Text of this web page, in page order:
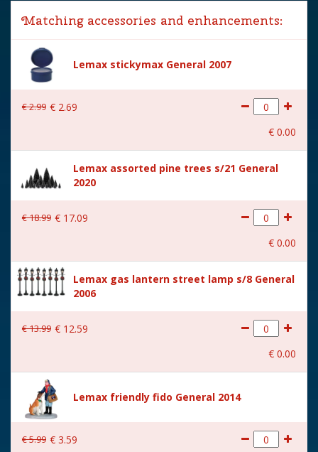
Year of introduction 2007
Village name Caddington Village
With lighting No
With movement
Location 093-C
Height in cm 7.1
(B x D x H) 11.2x2.9x7.1 cm
Matching accessories and enhancements:
Lemax stickymax General 2007
€2.99 € 2.69
€ 0.00
Lemax assorted pine trees s/21 General
2020
€18.99 € 17.09
€ 0.00
Lemax gas lantern street lamp s/8 General
2006
€13.99 € 12.59
€ 0.00
Lemax friendly fido General 2014
€5.99 € 3.59